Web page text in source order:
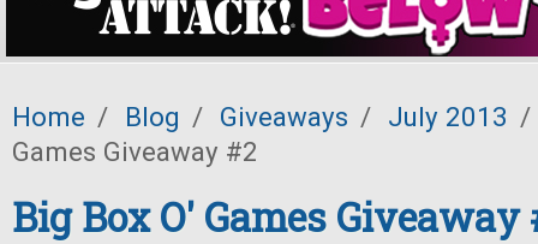
Home / Blog / Giveaways / July 2013 /
Games Giveaway #2
Big Box O' Games Giveaway